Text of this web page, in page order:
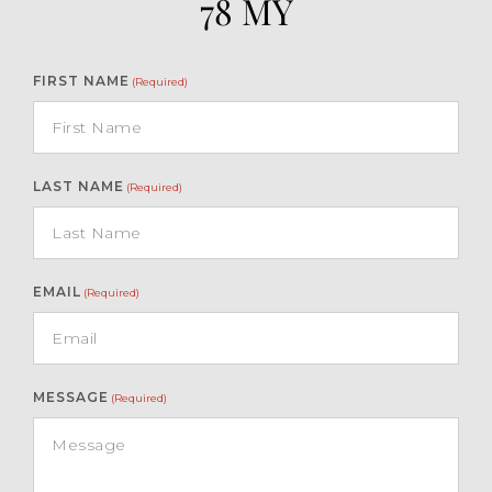
78 MY
FIRST NAME (Required)
LAST NAME (Required)
EMAIL (Required)
MESSAGE (Required)